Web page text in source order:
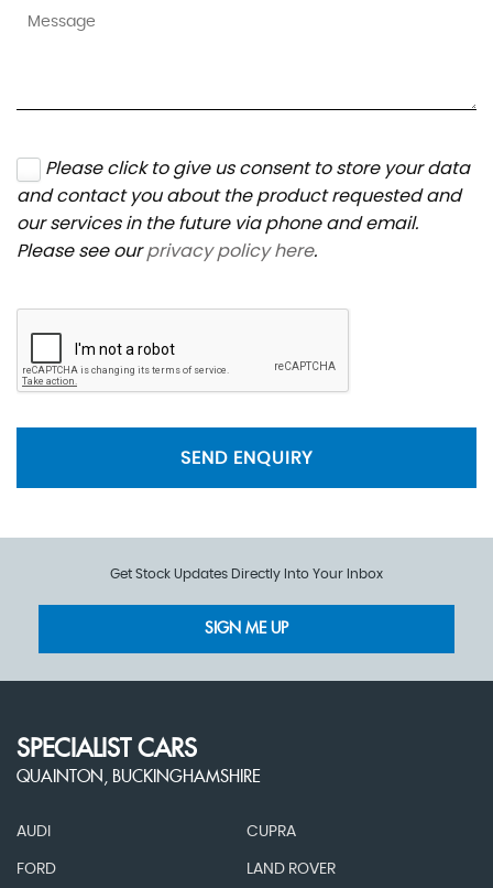
Please click to give us consent to store your data
and contact you about the product requested and
our services in the future via phone and email.
Please see ourprivacy policy here.
SEND ENQUIRY
Get Stock Updates Directly Into Your Inbox
SIGN ME UP
SPECIALIST CARS
QUAINTON, BUCKINGHAMSHIRE
AUDI CUPRA
FORD LAND ROVER